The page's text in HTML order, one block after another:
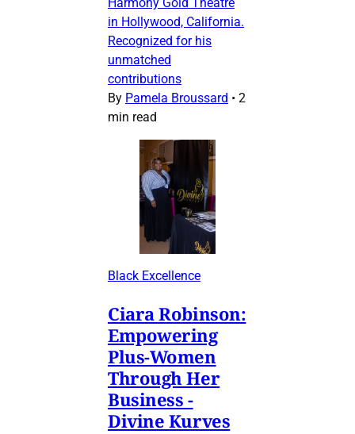
in Hollywood, California.
Recognized for his
unmatched
contributions
By Pamela Broussard • 2
min read
Black Excellence
Ciara Robinson:
Empowering
Plus-Women
Through Her
Business -
Divine Kurves